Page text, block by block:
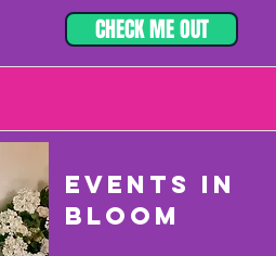
CHECK ME OUT
EVENTS IN
BLOOM